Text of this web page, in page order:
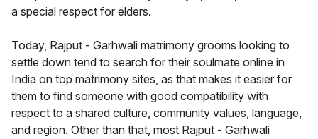
a special respect for elders.
Today, Rajput - Garhwali matrimony grooms looking to
settle down tend to search for their soulmate online in
India on top matrimony sites, as that makes it easier for
them to find someone with good compatibility with
respect to a shared culture, community values, language,
and region. Other than that, most Rajput - Garhwali